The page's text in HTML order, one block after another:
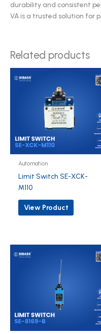
durability and consistent
VA is a trusted solution for
Related products
Automation
Limit Switch SE-XCK-
M110
View Product